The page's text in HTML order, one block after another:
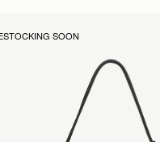
SOON